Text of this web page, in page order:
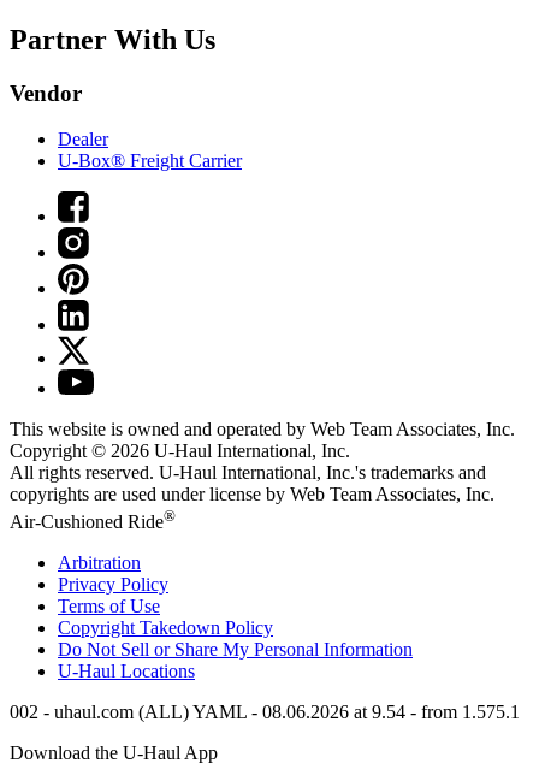
Partner With Us
Vendor
Dealer
U-Box® Freight Carrier
This website is owned and operated by Web Team Associates, Inc.
Copyright © 2026 U-Haul International, Inc.
All rights reserved. U-Haul International, Inc.'s trademarks and
copyrights are used under license by Web Team Associates, Inc.
Air-Cushioned Ride®
Arbitration
Privacy Policy
Terms of Use
Copyright Takedown Policy
Do Not Sell or Share My Personal Information
U-Haul Locations
002 - uhaul.com (ALL) YAML - 08.06.2026 at 9.54 - from 1.575.1
Download the U-Haul App